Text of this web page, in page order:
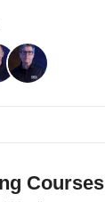
Courses